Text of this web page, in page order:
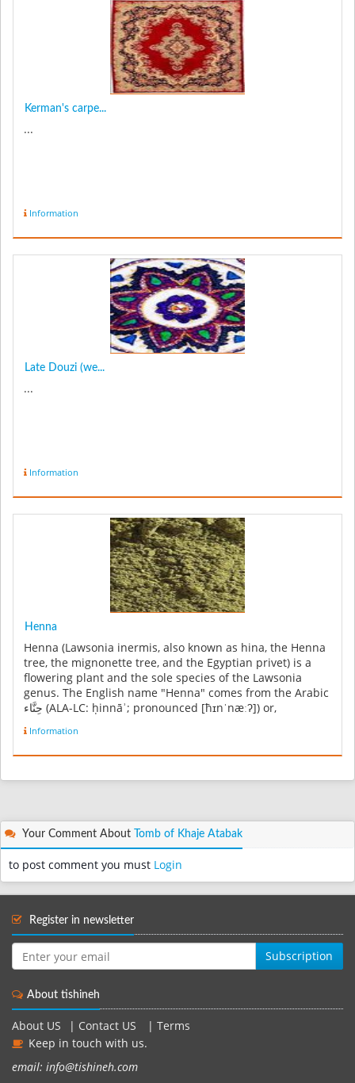
Kerman's carpe...
...
Information
Late Douzi (we...
...
Information
Henna
Henna (Lawsonia inermis, also known as hina, the Henna
tree, the mignonette tree, and the Egyptian privet) is a
flowering plant and the sole species of the Lawsonia
genus. The English name "Henna" comes from the Arabic
حِنَّاء‎ (ALA-LC: ḥinnāʾ; pronounced [ħɪnˈnæːʔ]) or,
Information
Your Comment About Tomb of Khaje Atabak
to post comment you must Login
Register in newsletter
Subscription
About tishineh
About US | Contact US | Terms
Keep in touch with us.
email: info@tishineh.com